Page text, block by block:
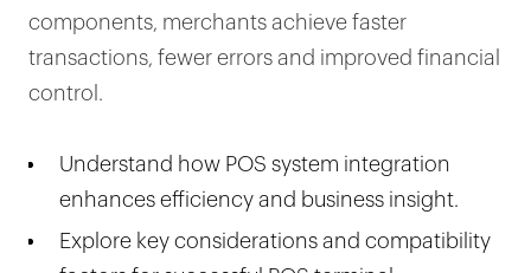
components, merchants achieve faster
transactions, fewer errors and improved financial
control.
Understand how POS system integration
enhances efficiency and business insight.
Explore key considerations and compatibility